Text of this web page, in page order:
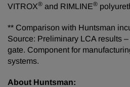
VITROX® and RIMLINE®
** Comparison with Huntsman
Source: Preliminary LCA results
gate. Component for
systems.
About Huntsman: